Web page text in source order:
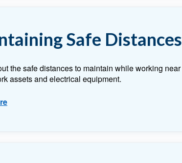
Safe Distances
the safe distances to maintain while working near
assets and electrical equipment.